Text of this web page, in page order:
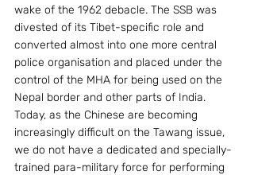
wake of the 1962 debacle. The SSB was
divested of its Tibet-specific role and
converted almost into one more central
police organisation and placed under the
control of the MHA for being used on the
Nepal border and other parts of India.
Today, as the Chinese are becoming
increasingly difficult on the Tawang issue,
we do not have a dedicated and specially-
trained para-military force for performing